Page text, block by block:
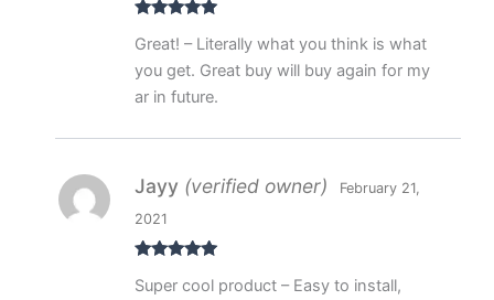
of 5
Great! – Literally what you think is what
you get. Great buy will buy again for my
ar in future.
of 5
Jayy (verified owner)
February 21,
2021
Super cool product – Easy to install,